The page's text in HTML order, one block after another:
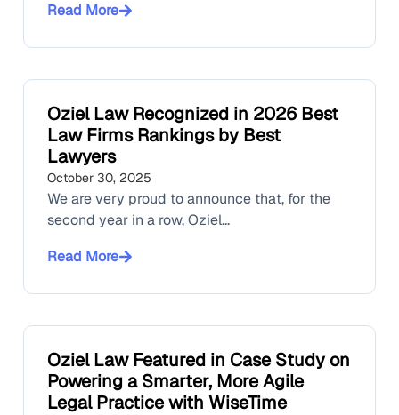
Read More
Oziel Law Recognized in 2026 Best
Law Firms Rankings by Best
Lawyers
October 30, 2025
We are very proud to announce that, for the
second year in a row, Oziel...
Read More
Oziel Law Featured in Case Study on
Powering a Smarter, More Agile
Legal Practice with WiseTime